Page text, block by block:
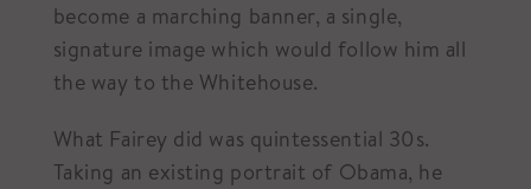
become a marching banner, a single,
signature image which would follow him all
the way to the Whitehouse.
What Fairey did was quintessential 30s.
Taking an existing portrait of Obama, he